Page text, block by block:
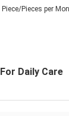
Pieces per
Daily Care